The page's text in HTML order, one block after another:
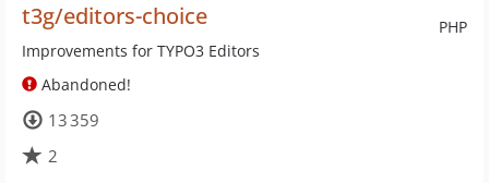
PHP
t3g/editors-choice
Improvements for TYPO3 Editors
Abandoned!
13 359
2